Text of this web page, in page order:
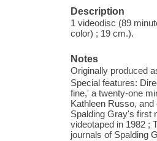
Description
1 videodisc (89
color) ; 19 cm.).
Notes
Originally produced
Special features:
fine,' a twenty-one
Kathleen Russo,
Spalding Gray's first
videotaped in 1982 ;
journals of Spalding